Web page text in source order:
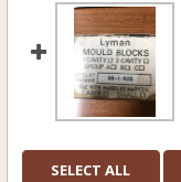
SELECT ALL